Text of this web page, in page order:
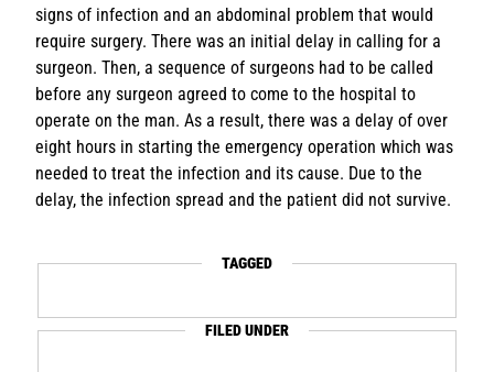
signs of infection and an abdominal problem that would
require surgery. There was an initial delay in calling for a
surgeon. Then, a sequence of surgeons had to be called
before any surgeon agreed to come to the hospital to
operate on the man. As a result, there was a delay of over
eight hours in starting the emergency operation which was
needed to treat the infection and its cause. Due to the
delay, the infection spread and the patient did not survive.
TAGGED
FILED UNDER